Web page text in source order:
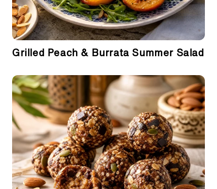
Grilled Peach & Burrata Summer Salad